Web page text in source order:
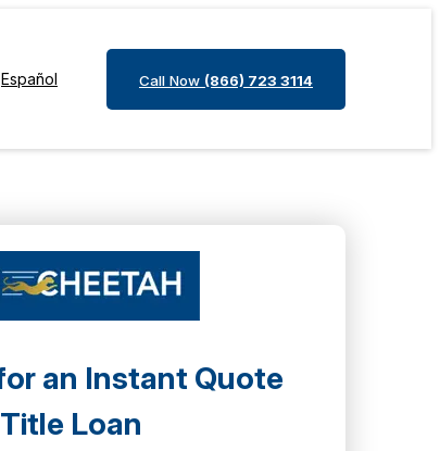
Español Call Now (866) 723 3114
an Instant Quote
Loan